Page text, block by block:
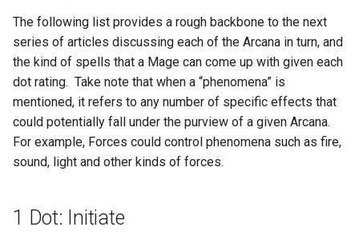
s
e
a
r
c
h
The following list provides a rough backbone to the next
series of articles discussing each of the Arcana in turn, and
the kind of spells that a Mage can come up with given each
dot rating. Take note that when a “phenomena” is
mentioned, it refers to any number of specific effects that
could potentially fall under the purview of a given Arcana.
For example, Forces could control phenomena such as fire,
sound, light and other kinds of forces.
1 Dot: Initiate